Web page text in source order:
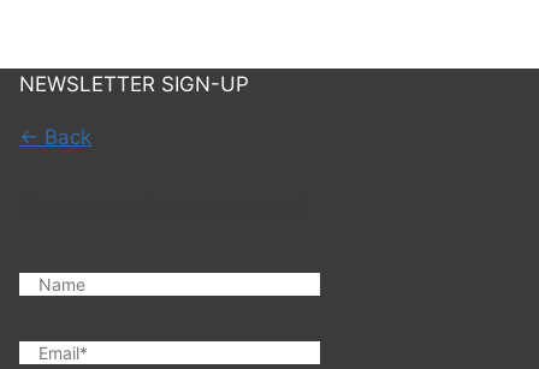
NEWSLETTER SIGN-UP
← Back